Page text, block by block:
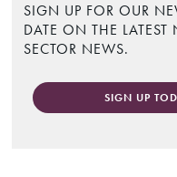
SIGN UP FOR OUR
DATE ON THE
SECTOR NEWS.
SIGN UP